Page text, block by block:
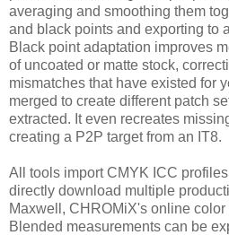
averaging and smoothing them
and black points and exporting to
Black point adaptation improves
of uncoated or matte stock,
mismatches that have existed for
merged to create different patch
extracted. It even recreates
creating a P2P target from an IT8.
All tools import CMYK ICC
directly download multiple
Maxwell, CHROMiX's online
Blended measurements can be